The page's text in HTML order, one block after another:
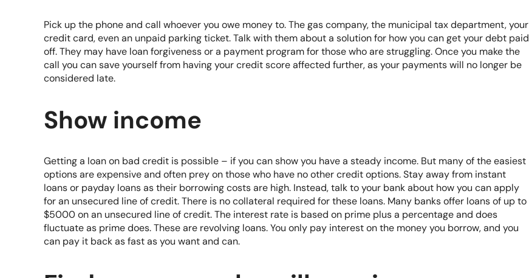
Pick up the phone and call whoever you owe money to. The gas company, the municipal tax department, your
credit card, even an unpaid parking ticket. Talk with them about a solution for how you can get your debt paid
off. They may have loan forgiveness or a payment program for those who are struggling. Once you make the
call you can save yourself from having your credit score affected further, as your payments will no longer be
considered late.
Show income
Getting a loan on bad credit is possible – if you can show you have a steady income. But many of the easiest
options are expensive and often prey on those who have no other credit options. Stay away from instant
loans or payday loans as their borrowing costs are high. Instead, talk to your bank about how you can apply
for an unsecured line of credit. There is no collateral required for these loans. Many banks offer loans of up to
$5000 on an unsecured line of credit. The interest rate is based on prime plus a percentage and does
fluctuate as prime does. These are revolving loans. You only pay interest on the money you borrow, and you
can pay it back as fast as you want and can.